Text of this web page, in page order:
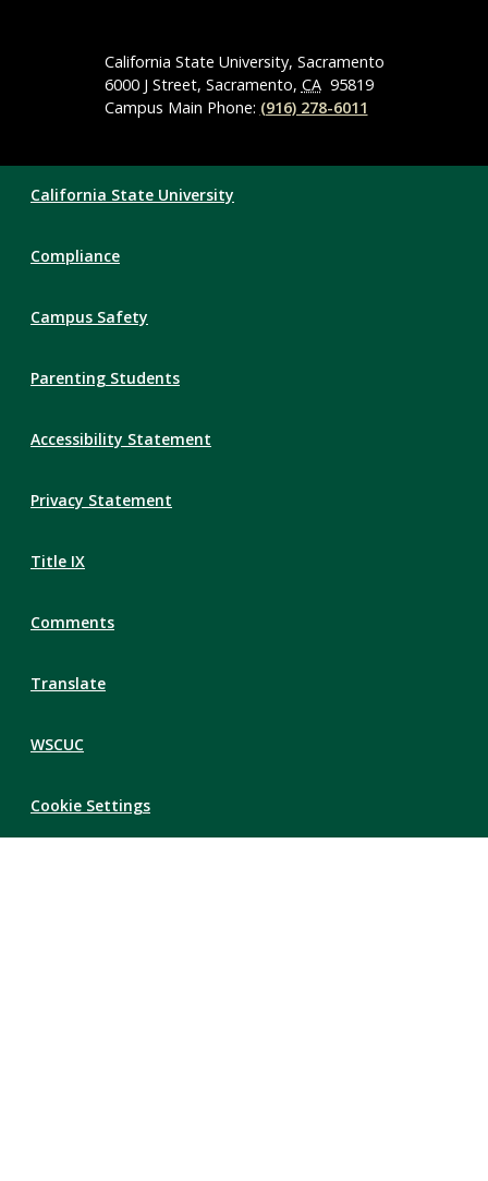
NavigationCalifornia State University, Sacramento
6000 J Street, Sacramento, CA 95819
Campus Main Phone: (916) 278-6011
Links
California State University
Compliance
Campus Safety
Parenting Students
Accessibility Statement
Privacy Statement
Title IX
Comments
Translate
WSCUC
Cookie Settings